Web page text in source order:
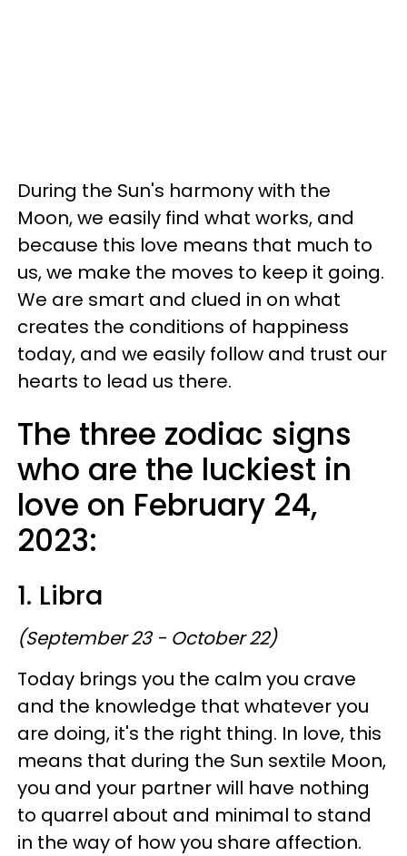
During the Sun's harmony with the
Moon, we easily find what works, and
because this love means that much to
us, we make the moves to keep it going.
We are smart and clued in on what
creates the conditions of happiness
today, and we easily follow and trust our
hearts to lead us there.
The three zodiac signs
who are the luckiest in
love on February 24,
2023:
1. Libra
(September 23 - October 22)
Today brings you the calm you crave
and the knowledge that whatever you
are doing, it's the right thing. In love, this
means that during the Sun sextile Moon,
you and your partner will have nothing
to quarrel about and minimal to stand
in the way of how you share affection.